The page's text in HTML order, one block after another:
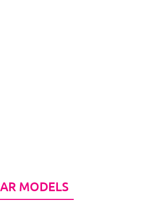
MODELS